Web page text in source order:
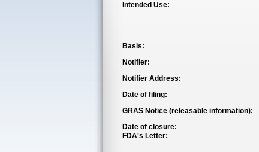
Intended Use:
Basis:
Notifier:
Notifier Address:
Date of filing:
GRAS Notice (releasable information):
Date of closure:
FDA's Letter: